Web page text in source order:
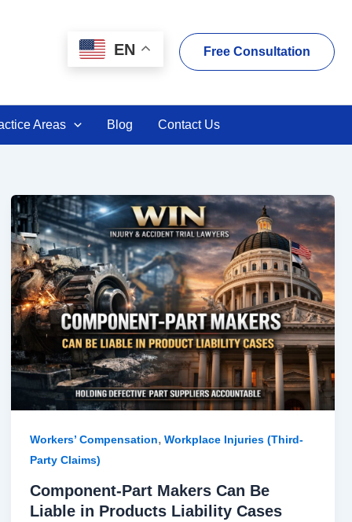
EN Free Consultation
Areas Blog Contact Us
Workers’ Compensation, Workplace Injuries (Third-
Party Claims)
Component-Part Makers Can Be
Liable in Products Liability Cases
Component-
Part
Makers
Can
Be
Liable
in
Products
Liability
Cases